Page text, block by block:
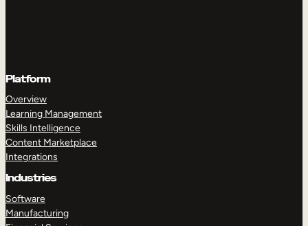
Platform
Overview
Learning Management
Skills Intelligence
Content Marketplace
Integrations
Industries
Software
Manufacturing